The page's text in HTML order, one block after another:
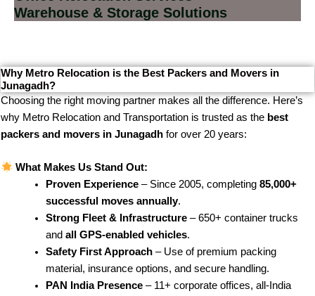
Warehouse & Storage Solutions
Why Metro Relocation is the Best Packers and Movers in
Junagadh?
Choosing the right moving partner makes all the difference. Here’s
why Metro Relocation and Transportation is trusted as the best
packers and movers in Junagadh for over 20 years:
What Makes Us Stand Out:
Proven Experience– Since 2005, completing 85,000+
successful moves annually.
Strong Fleet & Infrastructure– 650+ container trucks
and all GPS-enabled vehicles.
Safety First Approach– Use of premium packing
material, insurance options, and secure handling.
PAN India Presence– 11+ corporate offices, all-India